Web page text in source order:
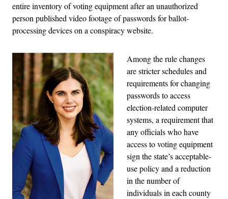
entire inventory of voting equipment after an unauthorized
person published video footage of passwords for ballot-
processing devices on a conspiracy website.
Among the rule changes
are stricter schedules and
requirements for changing
passwords to access
election-related computer
systems, a requirement that
any officials who have
access to voting equipment
sign the state’s acceptable-
use policy and a reduction
in the number of
individuals in each county